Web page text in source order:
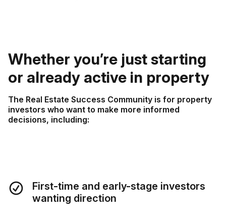
Whether you’re just starting
or already active in property
The Real Estate Success Community is for property
investors who want to make more informed
decisions, including:
First-time and early-stage investors
wanting direction